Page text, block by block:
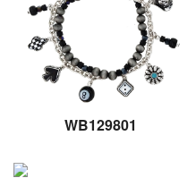
WB129801